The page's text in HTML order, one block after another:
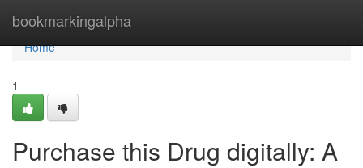
bookmarkingalpha
Home
Home
1
Purchase this Drug digitally: A